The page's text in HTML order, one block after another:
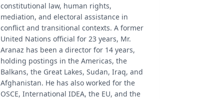
constitutional law, human rights,
mediation, and electoral assistance in
conflict and transitional contexts. A former
United Nations official for 23 years, Mr.
Aranaz has been a director for 14 years,
holding postings in the Americas, the
Balkans, the Great Lakes, Sudan, Iraq, and
Afghanistan. He has also worked for the
OSCE, International IDEA, the EU, and the